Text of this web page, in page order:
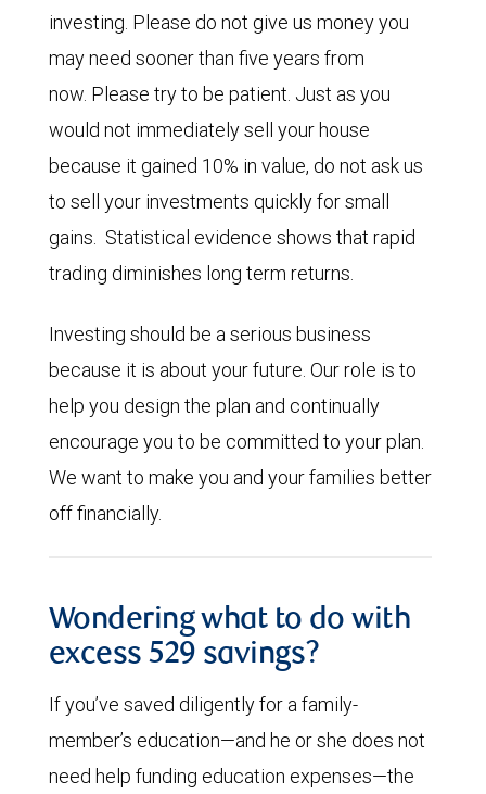
investing. Please do not give us money you
may need sooner than five years from
now. Please try to be patient. Just as you
would not immediately sell your house
because it gained 10% in value, do not ask us
to sell your investments quickly for small
gains. Statistical evidence shows that rapid
trading diminishes long term returns.
Investing should be a serious business
because it is about your future. Our role is to
help you design the plan and continually
encourage you to be committed to your plan.
We want to make you and your families better
off financially.
Wondering what to do with
excess 529 savings?
If you’ve saved diligently for a family-
member’s education—and he or she does not
need help funding education expenses—the